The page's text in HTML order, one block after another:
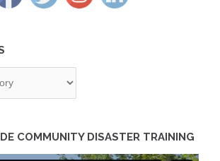
COMMUNITY DISASTER TRAINING